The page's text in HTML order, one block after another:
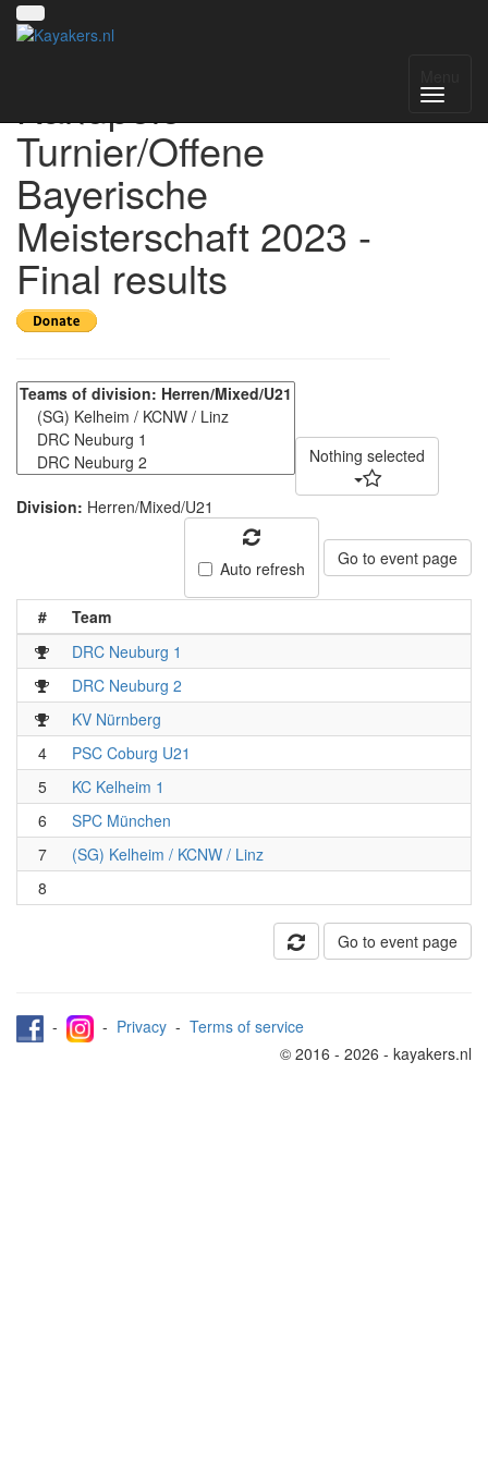
Kanupolo-
Turnier/Offene
Bayerische
Meisterschaft 2023 -
Final results
Nothing selected
Division: Herren/Mixed/U21
Auto refresh Go to event page
#
Team
DRC Neuburg 1
DRC Neuburg 2
KV Nürnberg
4
PSC Coburg U21
5
KC Kelheim 1
6
SPC München
7
(SG) Kelheim / KCNW / Linz
8
Go to event page
- - Privacy - Terms of service
© 2016 - 2026 - kayakers.nl